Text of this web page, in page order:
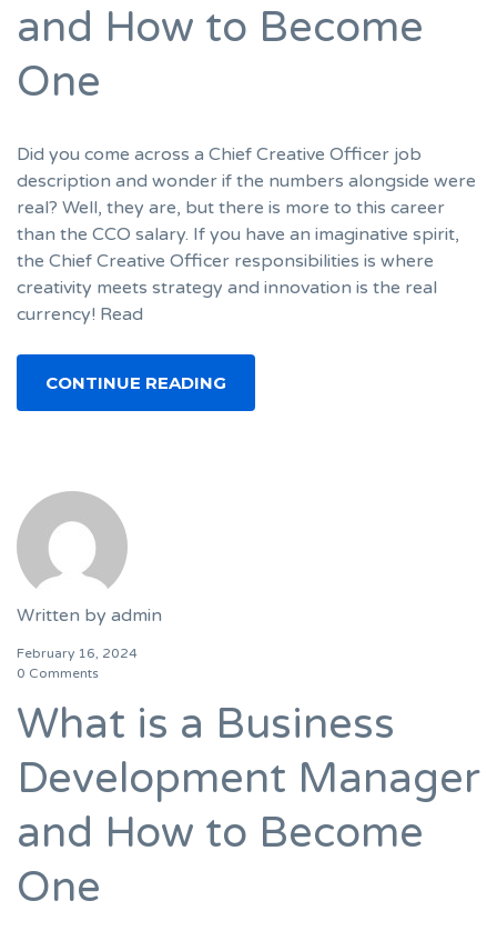
and How to Become
One
Did you come across a Chief Creative Officer job
description and wonder if the numbers alongside were
real? Well, they are, but there is more to this career
than the CCO salary. If you have an imaginative spirit,
the Chief Creative Officer responsibilities is where
creativity meets strategy and innovation is the real
currency! Read
CONTINUE READING
Written by admin
February 16, 2024
0 Comments
What is a Business
Development Manager
and How to Become
One